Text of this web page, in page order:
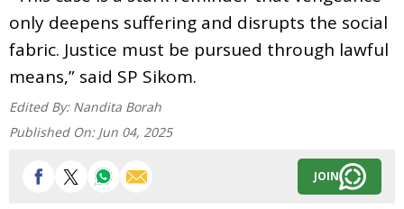
only deepens suffering and disrupts the social
fabric. Justice must be pursued through lawful
means,” said SP Sikom.
Edited By: Nandita Borah
Published On: Jun 04, 2025
JOIN